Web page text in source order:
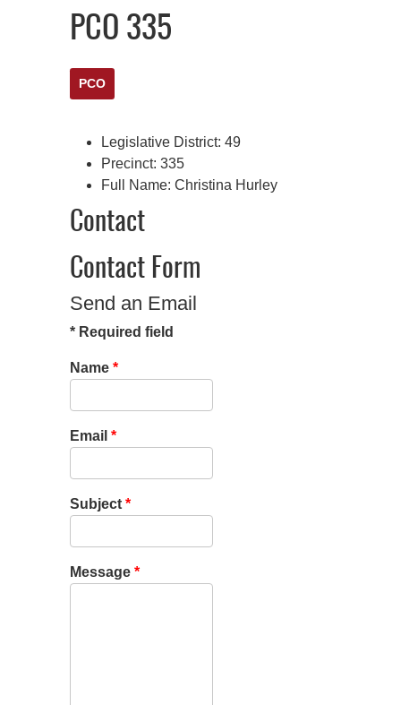
PCO 335
PCO
Legislative District: 49
Precinct: 335
Full Name: Christina Hurley
Contact
Contact Form
Send an Email
* Required field
Name *
Email *
Subject *
Message *